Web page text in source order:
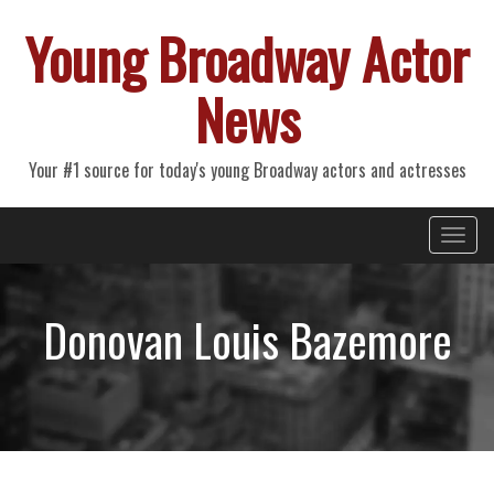
Young Broadway Actor
News
Your #1 source for today's young Broadway actors and actresses
Primary
Menu
Donovan Louis Bazemore